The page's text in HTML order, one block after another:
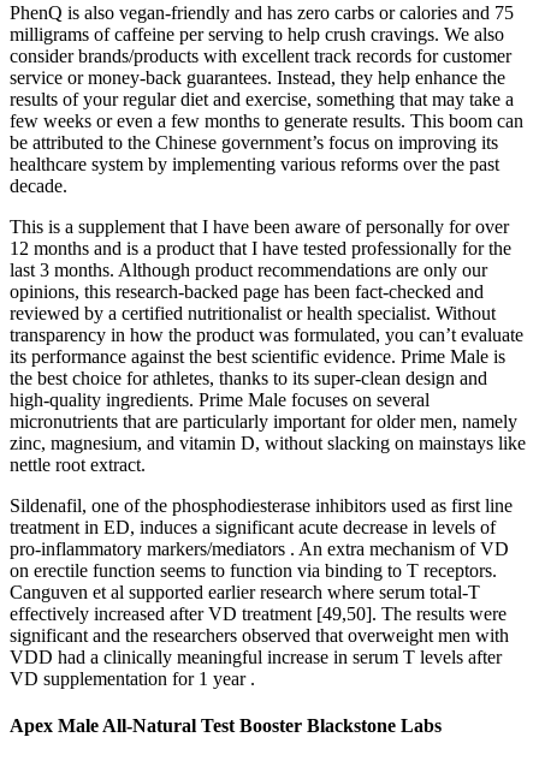
PhenQ is also vegan-friendly and has zero carbs or calories and 75
milligrams of caffeine per serving to help crush cravings. We also
consider brands/products with excellent track records for customer
service or money-back guarantees. Instead, they help enhance the
results of your regular diet and exercise, something that may take a
few weeks or even a few months to generate results. This boom can
be attributed to the Chinese government’s focus on improving its
healthcare system by implementing various reforms over the past
decade.
This is a supplement that I have been aware of personally for over
12 months and is a product that I have tested professionally for the
last 3 months. Although product recommendations are only our
opinions, this research-backed page has been fact-checked and
reviewed by a certified nutritionalist or health specialist. Without
transparency in how the product was formulated, you can’t evaluate
its performance against the best scientific evidence. Prime Male is
the best choice for athletes, thanks to its super-clean design and
high-quality ingredients. Prime Male focuses on several
micronutrients that are particularly important for older men, namely
zinc, magnesium, and vitamin D, without slacking on mainstays like
nettle root extract.
Sildenafil, one of the phosphodiesterase inhibitors used as first line
treatment in ED, induces a significant acute decrease in levels of
pro-inflammatory markers/mediators . An extra mechanism of VD
on erectile function seems to function via binding to T receptors.
Canguven et al supported earlier research where serum total-T
effectively increased after VD treatment [49,50]. The results were
significant and the researchers observed that overweight men with
VDD had a clinically meaningful increase in serum T levels after
VD supplementation for 1 year .
Apex Male All-Natural Test Booster Blackstone Labs